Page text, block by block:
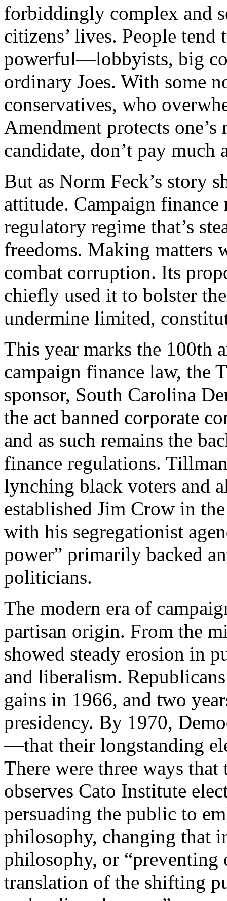
forbiddingly complex and
citizens’ lives. People
powerful—lobbyists, big
ordinary Joes. With some
conservatives, who
Amendment protects
candidate, don’t pay much
But as Norm Feck’s story
attitude. Campaign
regulatory regime that’s
freedoms. Making matters
combat corruption. Its
chiefly used it to bolster
undermine limited,
This year marks the 100th
campaign finance law, the
sponsor, South Carolina
the act banned corporate
and as such remains the
finance regulations.
lynching black voters and
established Jim Crow in
with his segregationist
power” primarily backed
politicians.
The modern era of
partisan origin. From the
showed steady erosion in
and liberalism.
gains in 1966, and two
presidency. By 1970,
—that their longstanding
There were three ways
observes Cato Institute
persuading the public to
philosophy, changing that
philosophy, or “preventing
translation of the shifting